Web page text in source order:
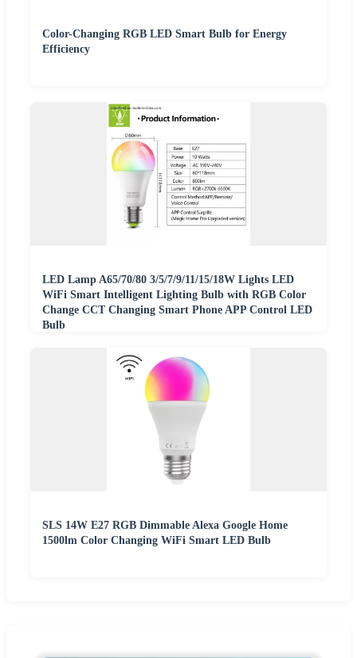
Color-Changing RGB LED Smart Bulb for Energy
Efficiency
LED Lamp A65/70/80 3/5/7/9/11/15/18W Lights LED
WiFi Smart Intelligent Lighting Bulb with RGB Color
Change CCT Changing Smart Phone APP Control LED
Bulb
SLS 14W E27 RGB Dimmable Alexa Google Home
1500lm Color Changing WiFi Smart LED Bulb